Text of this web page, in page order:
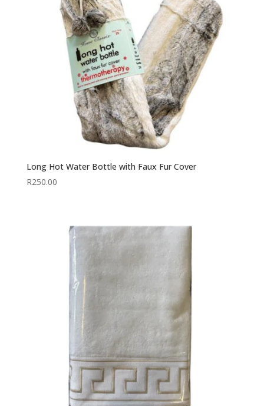
Long Hot Water Bottle with Faux Fur Cover
R250.00